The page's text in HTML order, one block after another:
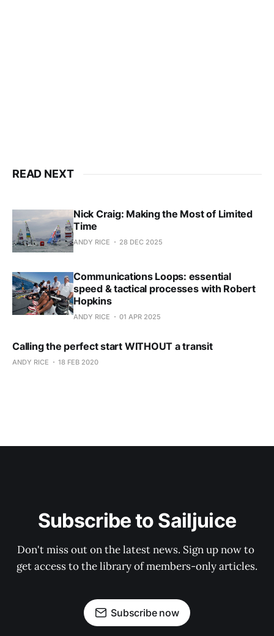
READ NEXT
Nick Craig: Making the Most of Limited
Time
ANDY RICE 28 DEC 2025
Communications Loops: essential
speed & tactical processes with Robert
Hopkins
ANDY RICE 01 APR 2025
Calling the perfect start WITHOUT a transit
ANDY RICE 18 FEB 2020
Subscribe to Sailjuice
Don't miss out on the latest news. Sign up now to
get access to the library of members-only articles.
Subscribe now